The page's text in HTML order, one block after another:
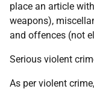
place an article
weapons),
and offences (not
Serious violent
As per violent